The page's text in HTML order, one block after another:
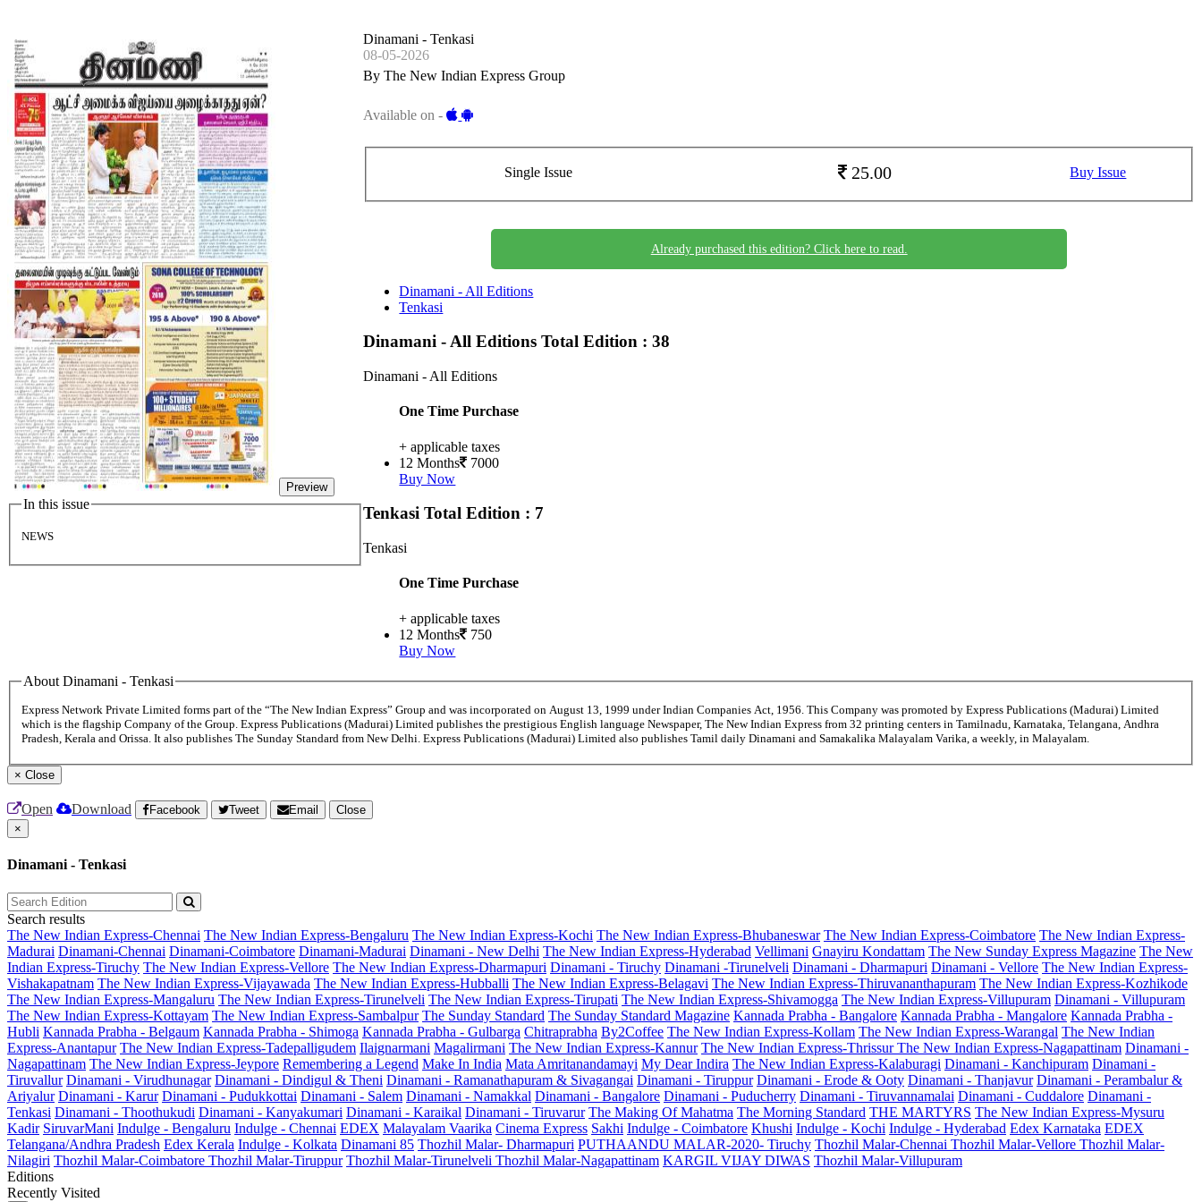
Preview
In this issue
NEWS
Dinamani - Tenkasi
08-05-2026
By The New Indian Express Group
Available on -
Single Issue 25.00 Buy Issue
Already purchased this edition? Click here to read.
Dinamani - All Editions
Tenkasi
Dinamani - All EditionsTotal Edition : 38
Dinamani - All Editions
One Time Purchase
+ applicable taxes
12 Months
7000
Buy Now
TenkasiTotal Edition : 7
Tenkasi
One Time Purchase
+ applicable taxes
12 Months
750
Buy Now
About Dinamani - Tenkasi
Express Network Private Limited forms part of the “The New Indian Express” Group and was incorporated on August 13, 1999 under Indian Companies Act, 1956. This Company was promoted by Express Publications (Madurai) Limited
which is the flagship Company of the Group. Express Publications (Madurai) Limited publishes the prestigious English language Newspaper, The New Indian Express from 32 printing centers in Tamilnadu, Karnataka, Telangana, Andhra
Pradesh, Kerala and Orissa. It also publishes The Sunday Standard from New Delhi. Express Publications (Madurai) Limited also publishes Tamil daily Dinamani and Samakalika Malayalam Varika, a weekly, in Malayalam.
× Close
Open Download Facebook Tweet Email
Close
×
Dinamani - Tenkasi
Search results
The New Indian Express-Chennai The New Indian Express-Bengaluru The New Indian Express-Kochi The New Indian Express-Bhubaneswar The New Indian Express-Coimbatore The New Indian Express-
Madurai Dinamani-Chennai Dinamani-Coimbatore Dinamani-Madurai Dinamani - New Delhi The New Indian Express-Hyderabad Vellimani Gnayiru Kondattam The New Sunday Express Magazine The New
Indian Express-Tiruchy The New Indian Express-Vellore The New Indian Express-Dharmapuri Dinamani - Tiruchy Dinamani -Tirunelveli Dinamani - Dharmapuri Dinamani - Vellore The New Indian Express-
Vishakapatnam The New Indian Express-Vijayawada The New Indian Express-Hubballi The New Indian Express-Belagavi The New Indian Express-Thiruvananthapuram The New Indian Express-Kozhikode
The New Indian Express-Mangaluru The New Indian Express-Tirunelveli The New Indian Express-Tirupati The New Indian Express-Shivamogga The New Indian Express-Villupuram Dinamani - Villupuram
The New Indian Express-Kottayam The New Indian Express-Sambalpur The Sunday Standard The Sunday Standard Magazine Kannada Prabha - Bangalore Kannada Prabha - Mangalore Kannada Prabha -
Hubli Kannada Prabha - Belgaum Kannada Prabha - Shimoga Kannada Prabha - Gulbarga Chitraprabha By2Coffee The New Indian Express-Kollam The New Indian Express-Warangal The New Indian
Express-Anantapur The New Indian Express-Tadepalligudem Ilaignarmani Magalirmani The New Indian Express-Kannur The New Indian Express-ThrissurThe New Indian Express-Nagapattinam Dinamani -
Nagapattinam The New Indian Express-Jeypore Remembering a Legend Make In India Mata Amritanandamayi My Dear Indira The New Indian Express-Kalaburagi Dinamani - Kanchipuram Dinamani -
Tiruvallur Dinamani - Virudhunagar Dinamani - Dindigul & Theni Dinamani - Ramanathapuram & Sivagangai Dinamani - Tiruppur Dinamani - Erode & Ooty Dinamani - Thanjavur Dinamani - Perambalur &
Ariyalur Dinamani - Karur Dinamani - Pudukkottai Dinamani - Salem Dinamani - Namakkal Dinamani - Bangalore Dinamani - Puducherry Dinamani - Tiruvannamalai Dinamani - Cuddalore Dinamani -
Tenkasi Dinamani - Thoothukudi Dinamani - Kanyakumari Dinamani - Karaikal Dinamani - Tiruvarur The Making Of Mahatma The Morning Standard THE MARTYRS The New Indian Express-Mysuru
Kadir SiruvarMani Indulge - Bengaluru Indulge - Chennai EDEX Malayalam Vaarika Cinema Express Sakhi Indulge - Coimbatore Khushi Indulge - Kochi Indulge - Hyderabad Edex Karnataka EDEX
Telangana/Andhra Pradesh Edex Kerala Indulge - Kolkata Dinamani 85 Thozhil Malar- Dharmapuri PUTHAANDU MALAR-2020- Tiruchy Thozhil Malar-Chennai Thozhil Malar-Vellore Thozhil Malar-
Nilagiri Thozhil Malar-Coimbatore Thozhil Malar-Tiruppur Thozhil Malar-Tirunelveli Thozhil Malar-Nagapattinam KARGIL VIJAY DIWAS Thozhil Malar-Villupuram
Editions
Recently Visited